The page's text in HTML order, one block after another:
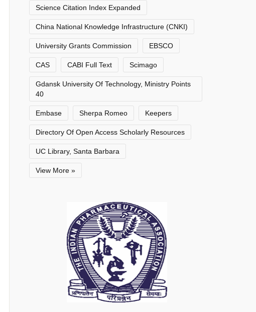
Science Citation Index Expanded
China National Knowledge Infrastructure (CNKI)
University Grants Commission EBSCO
CAS CABI Full Text Scimago
Gdansk University Of Technology, Ministry Points
40
Embase Sherpa Romeo Keepers
Directory Of Open Access Scholarly Resources
UC Library, Santa Barbara
View More »